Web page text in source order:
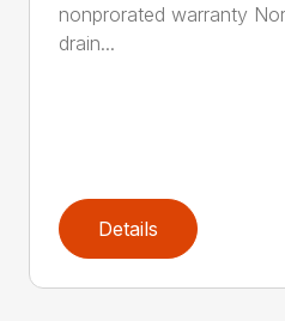
nonprorated warranty
drain...
Details